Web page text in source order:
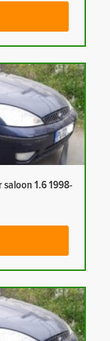
1.6 1998-